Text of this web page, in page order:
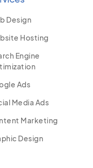
Design
Hosting
Engine
Ads
Media Ads
Marketing
Design